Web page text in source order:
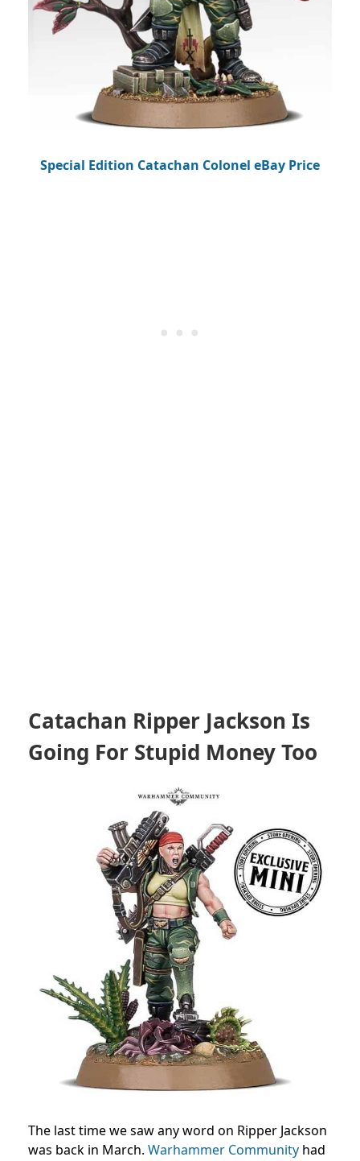
Special Edition Catachan Colonel eBay Price
Catachan Ripper Jackson Is
Going For Stupid Money Too
The last time we saw any word on Ripper Jackson
was back in March. Warhammer Community had